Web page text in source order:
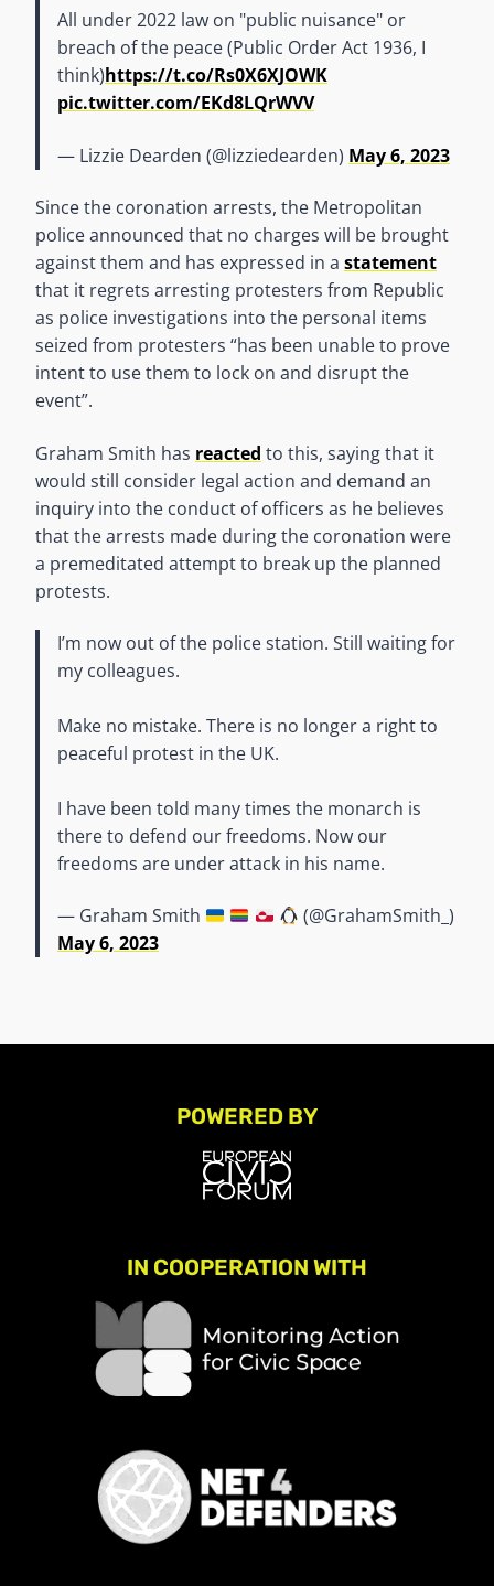
All under 2022 law on "public nuisance" or
breach of the peace (Public Order Act 1936, I
think)https://t.co/Rs0X6XJOWK
pic.twitter.com/EKd8LQrWVV
— Lizzie Dearden (@lizziedearden) May 6, 2023
Since the coronation arrests, the Metropolitan
police announced that no charges will be brought
against them and has expressed in a statement
that it regrets arresting protesters from Republic
as police investigations into the personal items
seized from protesters “has been unable to prove
intent to use them to lock on and disrupt the
event”.
Graham Smith has reacted to this, saying that it
would still consider legal action and demand an
inquiry into the conduct of officers as he believes
that the arrests made during the coronation were
a premeditated attempt to break up the planned
protests.
I’m now out of the police station. Still waiting for
my colleagues.
Make no mistake. There is no longer a right to
peaceful protest in the UK.
I have been told many times the monarch is
there to defend our freedoms. Now our
freedoms are under attack in his name.
— Graham Smith
(@GrahamSmith_)
May 6, 2023
POWERED BY
IN COOPERATION WITH